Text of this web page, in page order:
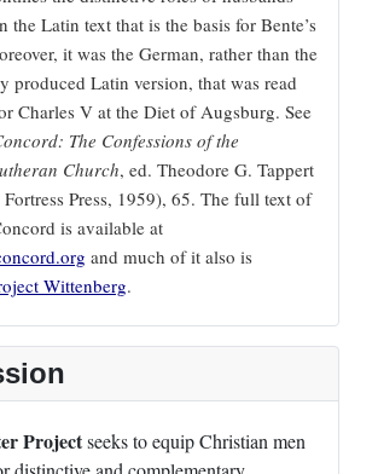
the Latin text that is the basis for Bente’s
it was the German, rather than the
produced Latin version, that was read
Charles V at the Diet of Augsburg. See
The Confessions of the
Church, ed. Theodore G. Tappert
Press, 1959), 65. The full text of
is available at
and much of it also is
Wittenberg.
Projectseeks to equip Christian men